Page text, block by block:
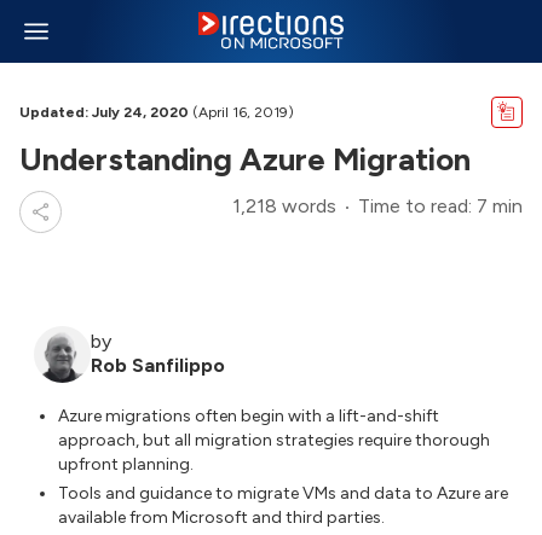
Updated: July 24, 2020 (April 16, 2019)
Understanding Azure Migration
1,218 words Time to read: 7 min
by
Rob Sanfilippo
Azure migrations often begin with a lift-and-shift
approach, but all migration strategies require thorough
upfront planning.
Tools and guidance to migrate VMs and data to Azure are
available from Microsoft and third parties.